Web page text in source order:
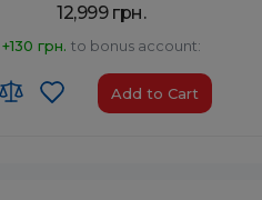
12,999 грн.
+130 грн. to bonus account:
Add to Cart